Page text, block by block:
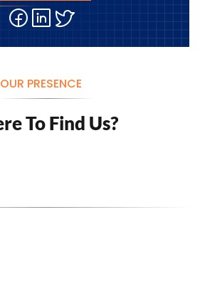
OUR PRESENCE
To Find Us?